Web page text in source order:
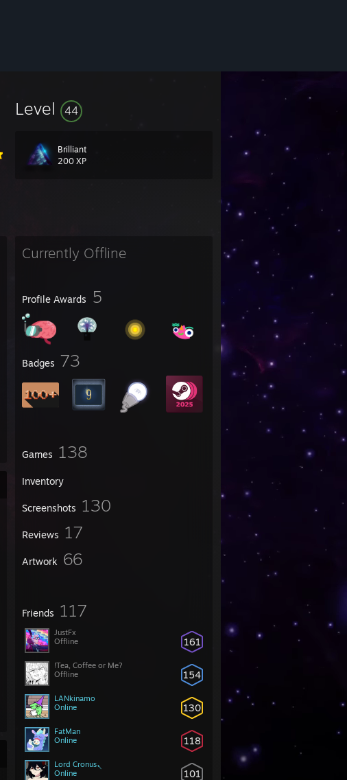
Level 44
Brilliant
200 XP
Currently Offline
Profile Awards 5
Badges 73
Games 138
Inventory
Screenshots 130
Reviews 17
Artwork 66
Friends 117
161
JustFx
Offline
154
!Tea, Coffee or Me?
Offline
130
LANkinamo
Online
118
FatMan
Online
101
Lord Cronusܢ
Online